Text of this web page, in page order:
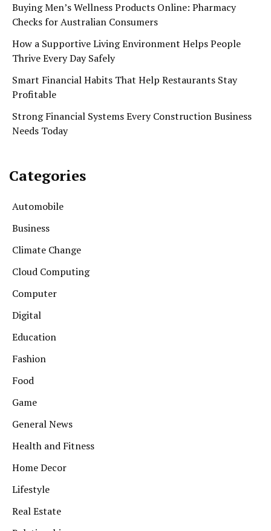
Buying Men’s Wellness Products Online: Pharmacy
Checks for Australian Consumers
How a Supportive Living Environment Helps People
Thrive Every Day Safely
Smart Financial Habits That Help Restaurants Stay
Profitable
Strong Financial Systems Every Construction Business
Needs Today
Categories
Automobile
Business
Climate Change
Cloud Computing
Computer
Digital
Education
Fashion
Food
Game
General News
Health and Fitness
Home Decor
Lifestyle
Real Estate